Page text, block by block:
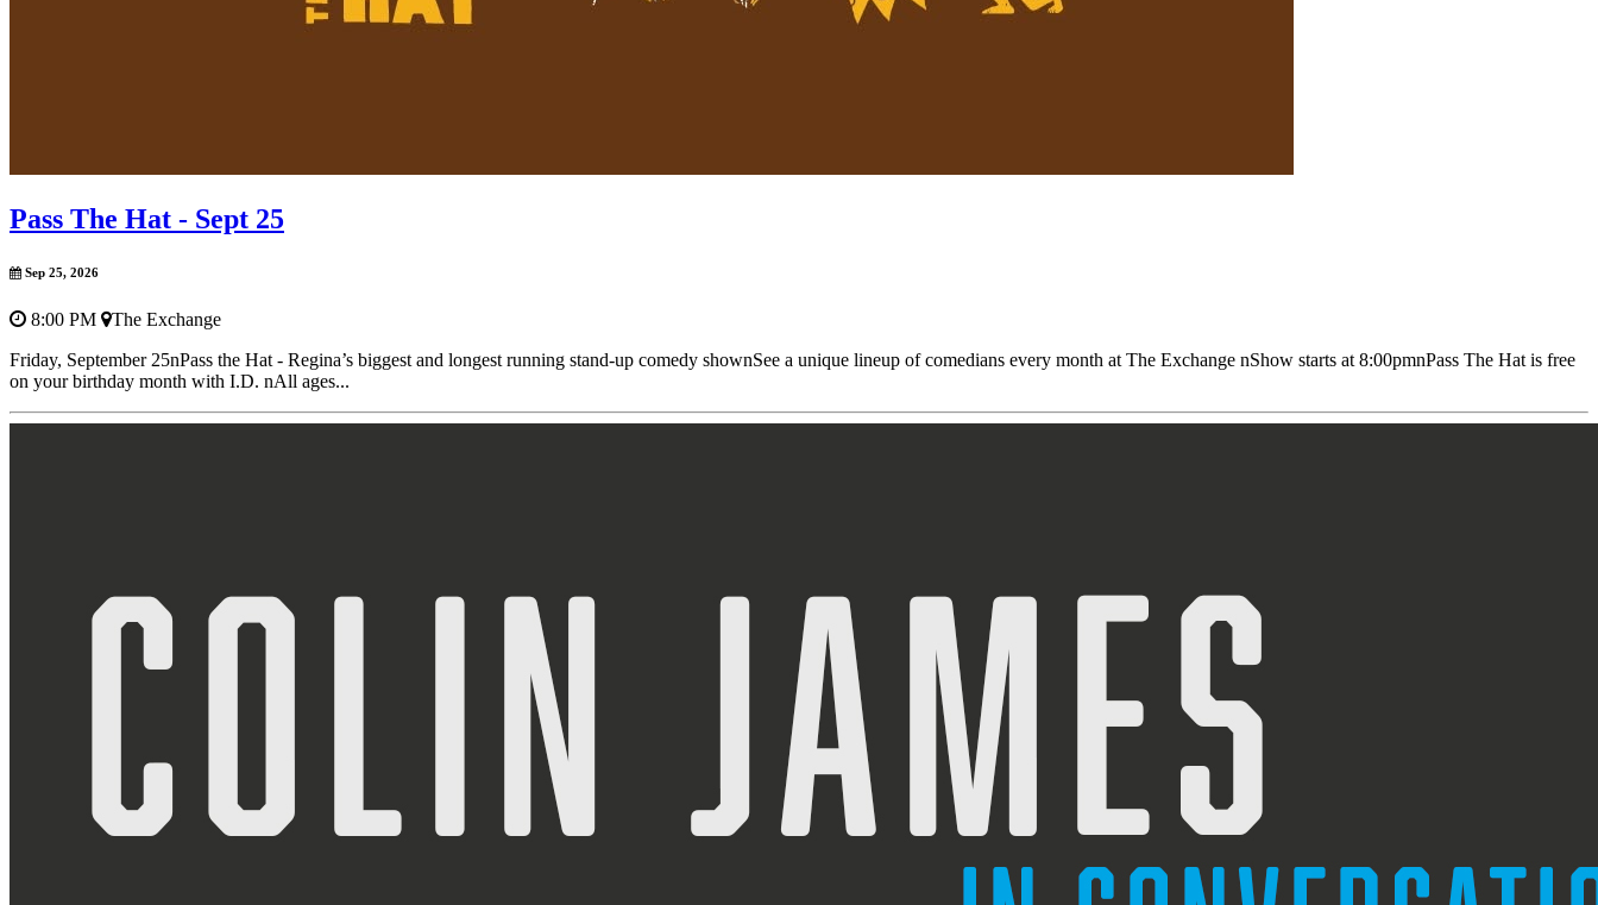
Pass The Hat - Sept 25
Sep 25, 2026
8:00 PM
The Exchange
Friday, September 25nPass the Hat - Regina’s biggest and longest running stand-up comedy shownSee a unique lineup of comedians every month at The Exchange nShow starts at 8:00pmnPass The Hat is free
on your birthday month with I.D. nAll ages...